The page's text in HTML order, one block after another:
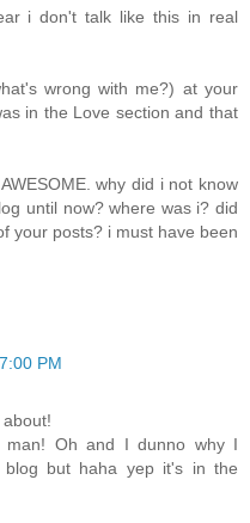
i don't talk like this in real
wrong with me?) at your
in the Love section and that
why did i not know
until now? where was i? did
your posts? i must have been
PM
man! Oh and I dunno why I
blog but haha yep it's in the